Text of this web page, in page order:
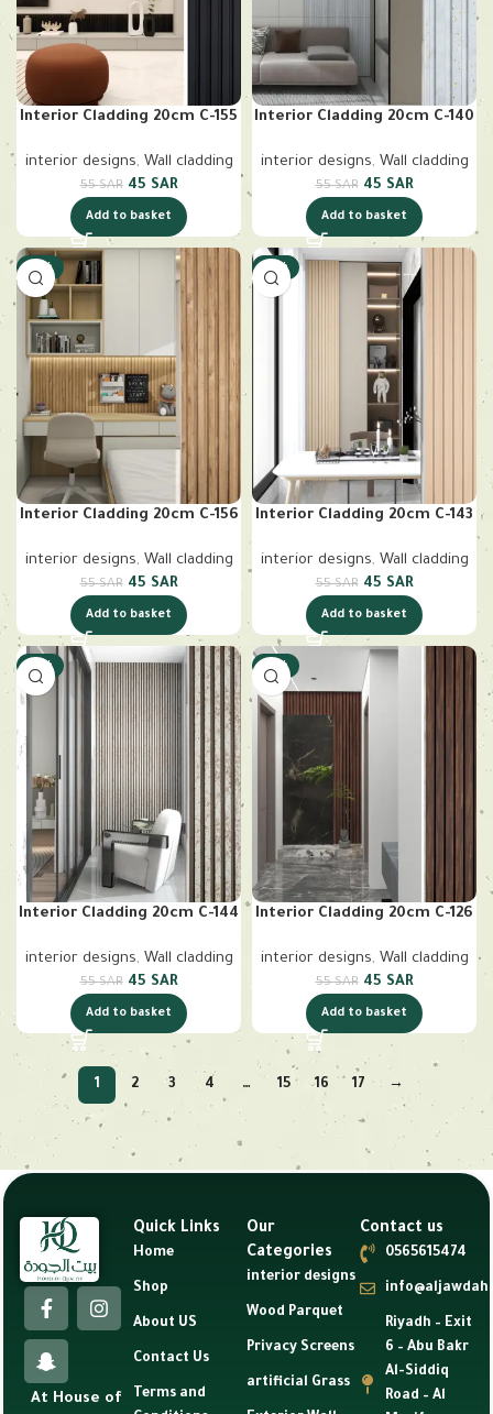
Interior Cladding 20cm C-155
interior designs, Wall cladding
55SAR 45 SAR
Add to basket
Interior Cladding 20cm C-140
interior designs, Wall cladding
55SAR 45 SAR
Add to basket
-18%
Interior Cladding 20cm C-156
interior designs, Wall cladding
55SAR 45 SAR
Add to basket
-18%
Interior Cladding 20cm C-143
interior designs, Wall cladding
55SAR 45 SAR
Add to basket
-18%
Interior Cladding 20cm C-144
interior designs, Wall cladding
55SAR 45 SAR
Add to basket
-18%
Interior Cladding 20cm C-126
interior designs, Wall cladding
55SAR 45 SAR
Add to basket
1 2 3 4 … 15 16 17 →
At House of
Quick Links
Home
Shop
About US
Contact Us
Terms and
Our
Categories
interior designs
Wood Parquet
Privacy Screens
artificial Grass
Contact us
0565615474
Riyadh – Exit
6 – Abu Bakr
Al-Siddiq
Road – Al